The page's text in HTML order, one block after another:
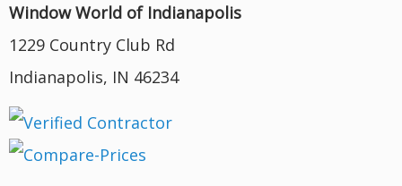
Window World of Indianapolis
1229 Country Club Rd
Indianapolis, IN 46234